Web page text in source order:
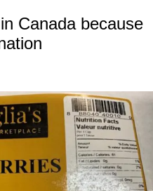
Canada because